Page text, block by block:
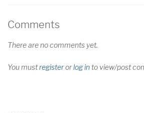
Comments
There are no comments yet.
You mustregisterorlog into view/post